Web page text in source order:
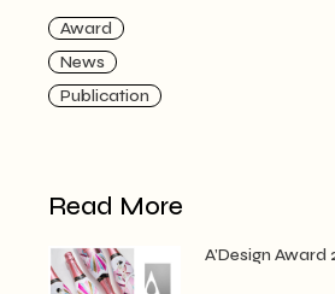
Award
News
Publication
Read More
A’Design Award